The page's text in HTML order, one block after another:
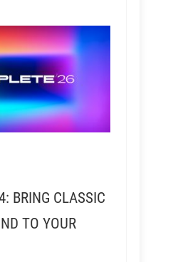
BRING CLASSIC
TO YOUR